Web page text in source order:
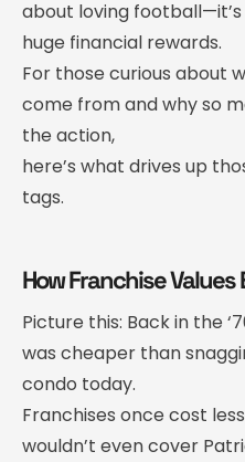
about loving
huge financial rewards.
For those curious about
come from and why so
the action,
here’s what drives up
tags.
How Franchise Values
Picture this: Back in the
was cheaper than
condo today.
Franchises once cost
wouldn’t even cover